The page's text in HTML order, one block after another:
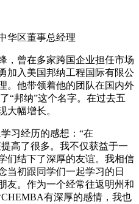
华区董事总经理
，曾在多家跨国企业担任市场
加入美国邦纳工程国际有限公
。他带领着他的团队在国内外
“邦纳”这个名字。在过去五
大幅增长。
习经历的感想：“在
高了很多。我不仅获益于一
们结下了深厚的友谊。我相信
当初跟同学们一起学习的日
友。作为一个经常往返明州和
有深厚的感情，我也